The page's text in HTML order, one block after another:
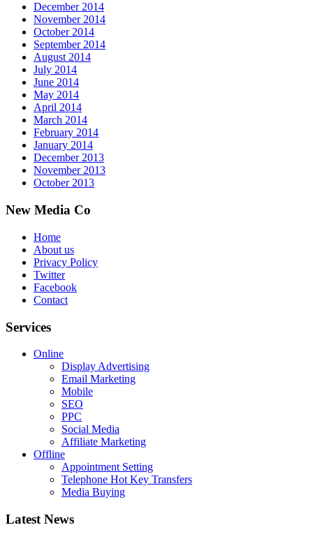
December 2014
November 2014
October 2014
September 2014
August 2014
July 2014
June 2014
May 2014
April 2014
March 2014
February 2014
January 2014
December 2013
November 2013
October 2013
New Media Co
Home
About us
Privacy Policy
Twitter
Facebook
Contact
Services
Online
Display Advertising
Email Marketing
Mobile
SEO
PPC
Social Media
Affiliate Marketing
Offline
Appointment Setting
Telephone Hot Key Transfers
Media Buying
Latest News